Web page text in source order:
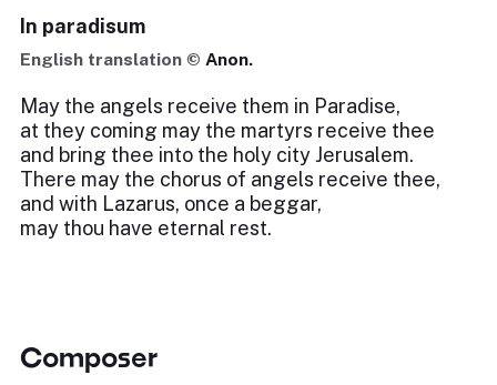
In paradisum
English translation © Anon.
May the angels receive them in Paradise,
at they coming may the martyrs receive thee
and bring thee into the holy city Jerusalem.
There may the chorus of angels receive thee,
and with Lazarus, once a beggar,
may thou have eternal rest.
Composer